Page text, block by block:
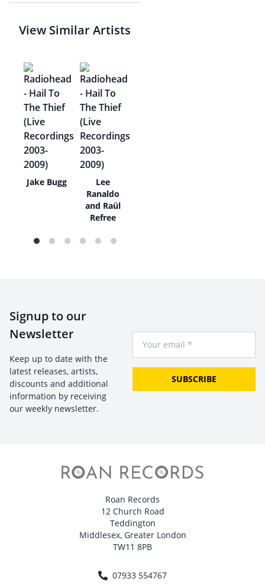
View Similar Artists
Jake Bugg
Lee
Ranaldo
and Raül
Refree
Signup to our
Newsletter
Keep up to date with the
latest releases, artists,
discounts and additional
information by receiving
our weekly newsletter.
SUBSCRIBE
Roan Records
12 Church Road
Teddington
Middlesex, Greater London
TW11 8PB
07933 554767